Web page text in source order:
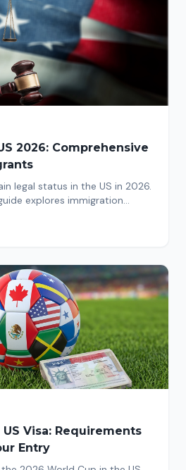
2026: Comprehensive
legal status in the US in 2026.
explores immigration
Visa: Requirements
Entry